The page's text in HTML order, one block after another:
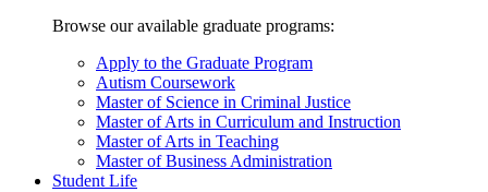
Browse our available graduate programs:
Apply to the Graduate Program
Autism Coursework
Master of Science in Criminal Justice
Master of Arts in Curriculum and Instruction
Master of Arts in Teaching
Master of Business Administration
Student Life